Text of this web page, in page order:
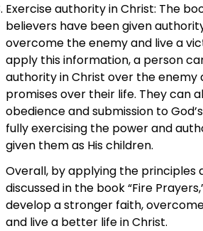
Exercise authority in Christ: The
believers have been given
overcome the enemy and live a
apply this information, a person
authority in Christ over the enemy
promises over their life. They can
obedience and submission to
fully exercising the power and
given them as His children.
Overall, by applying the principles
discussed in the book “Fire
develop a stronger faith,
and live a better life in Christ.